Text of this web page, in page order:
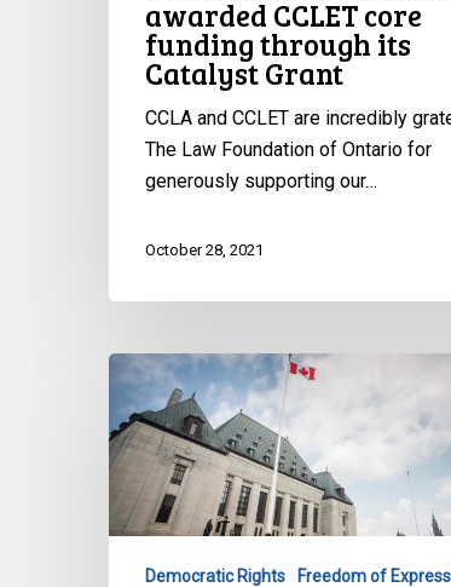
awarded
CCLET
funding
through
awarded CCLET core
funding through its
Catalyst Grant
CCLA and CCLET are incredibly
The Law Foundation of Ontario for
generously supporting our…
October 28, 2021
SCC
Freedom
of
Expression
–
Democratic Rights Freedom of